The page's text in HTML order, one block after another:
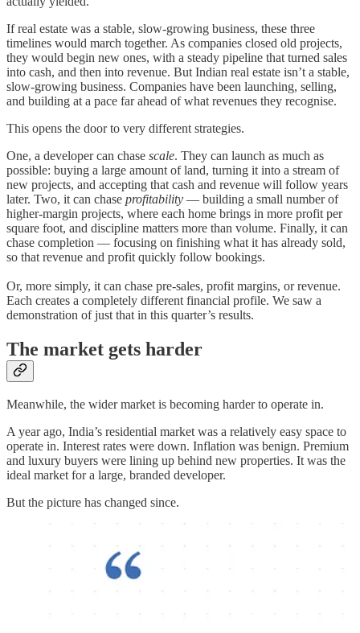
If real estate was a stable, slow-growing business, these three
timelines would march together. As companies closed old projects,
they would begin new ones, with a steady pipeline that turned sales
into cash, and then into revenue. But Indian real estate isn’t a stable,
slow-growing business. Companies have been launching, selling,
and building at a pace far ahead of what revenues they recognise.
This opens the door to very different strategies.
One, a developer can chase scale. They can launch as much as
possible: buying a large amount of land, turning it into a stream of
new projects, and accepting that cash and revenue will follow years
later. Two, it can chase profitability — building a small number of
higher-margin projects, where each home brings in more profit per
square foot, and discipline matters more than volume. Finally, it can
chase completion — focusing on finishing what it has already sold,
so that revenue and profit quickly follow bookings.
Or, more simply, it can chase pre-sales, profit margins, or revenue.
Each creates a completely different financial profile. We saw a
demonstration of just that in this quarter’s results.
The market gets harder
Meanwhile, the wider market is becoming harder to operate in.
A year ago, India’s residential market was a relatively easy space to
operate in. Interest rates were down. Inflation was benign. Premium
and luxury buyers were lining up behind new properties. It was the
ideal market for a large, branded developer.
But the picture has changed since.